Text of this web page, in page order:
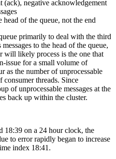
(ack), negative acknowledgement
head of the queue, not the end
primarily to deal with the third
to the head of the queue,
will likely process is the one that
issue for a small volume of
as the number of unprocessable
consumer threads. Since
of unprocessable messages at the
back up within the cluster.
18:39 on a 24 hour clock, the
to error rapidly began to increase
index 18:41.